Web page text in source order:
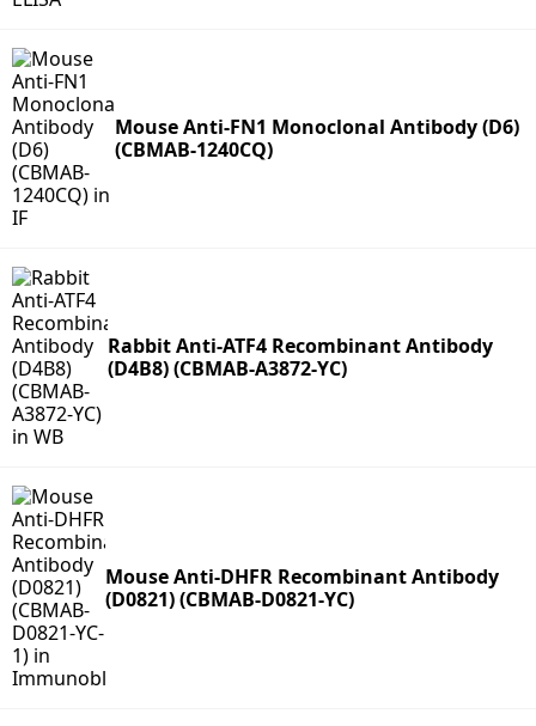
Mouse Anti-FN1 Monoclonal Antibody (D6)
(CBMAB-1240CQ)
Rabbit Anti-ATF4 Recombinant Antibody
(D4B8) (CBMAB-A3872-YC)
Mouse Anti-DHFR Recombinant Antibody
(D0821) (CBMAB-D0821-YC)